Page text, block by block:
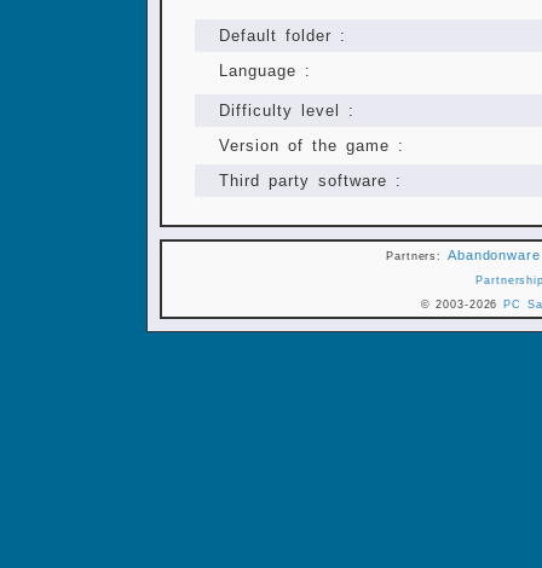
Default folder :
Language :
Difficulty level :
Version of the game :
Third party software :
Partners:
© 2003-2026 PC